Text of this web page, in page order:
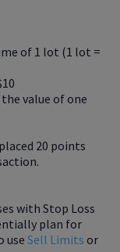
of 1 lot (1 lot =
value of one
20 points
with Stop Loss
plan for
use Sell Limits or